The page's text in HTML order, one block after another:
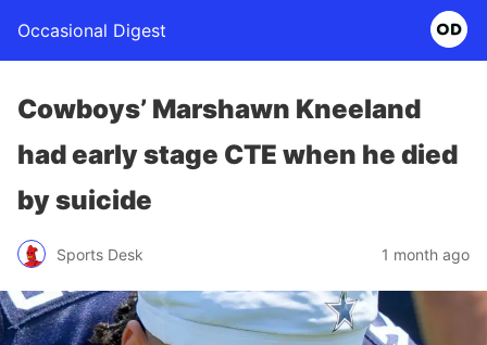
Occasional Digest
Cowboys’ Marshawn Kneeland
had early stage CTE when he died
by suicide
Sports Desk 1 month ago